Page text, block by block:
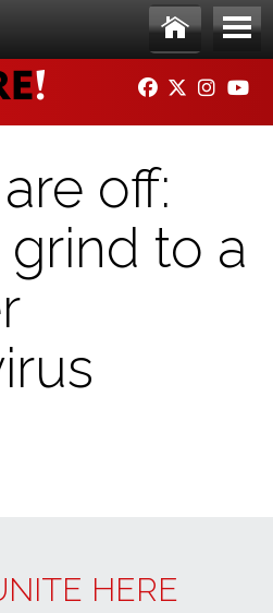
Ho
me
Me
nu
FACEBOOK
TWITTER
off:
grind to a
HERE